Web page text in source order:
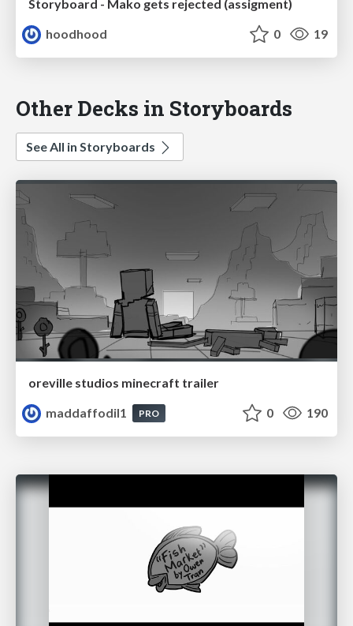
Storyboard - Mako gets rejected (assigment)
hoodhood
0 19
Other Decks in Storyboards
See All in Storyboards
oreville studios minecraft trailer
maddaffodil1
PRO 0 190